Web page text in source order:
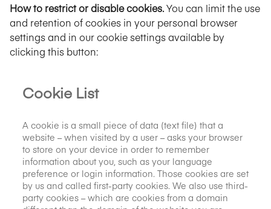
How to restrict or disable cookies.You can limit the use
and retention of cookies in your personal browser
settings and in our cookie settings available by
clicking this button:
Cookie List
A cookie is a small piece of data (text file) that a
website – when visited by a user – asks your browser
to store on your device in order to remember
information about you, such as your language
preference or login information. Those cookies are set
by us and called first-party cookies. We also use third-
party cookies – which are cookies from a domain